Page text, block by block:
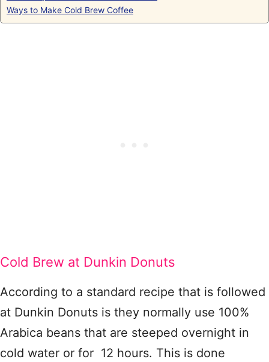
Ways to Make Cold Brew Coffee
Cold Brew at Dunkin Donuts
According to a standard recipe that is followed
at Dunkin Donuts is they normally use 100%
Arabica beans that are steeped overnight in
cold water or for 12 hours. This is done